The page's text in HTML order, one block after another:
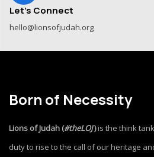
Let's Connect
hello@lionsofjudah.org
Born of Necessity
Lions of Judah (#theLOJ)is the think
duty to rise to the call of our heritage